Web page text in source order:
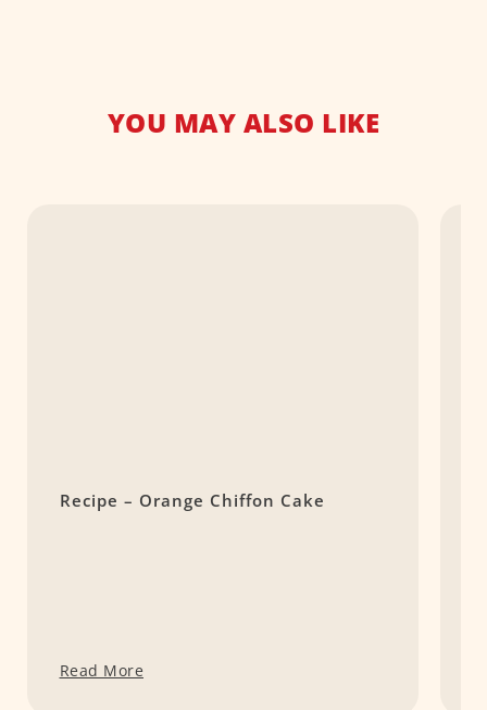
YOU MAY ALSO LIKE
Recipe – Orange Chiffon Cake
Read More